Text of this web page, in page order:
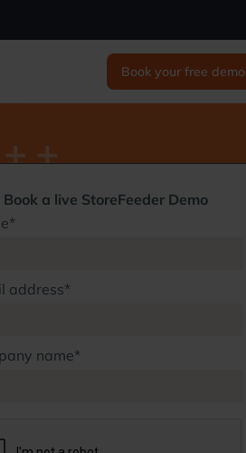
Book your free demo
Book a live StoreFeeder Demo
address*
name*